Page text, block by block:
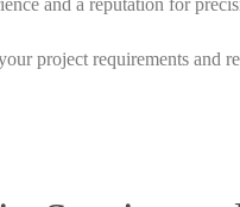
and a reputation for
project requirements and